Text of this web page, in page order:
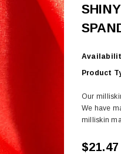
Product
Our
We have
milliskin
$21.47